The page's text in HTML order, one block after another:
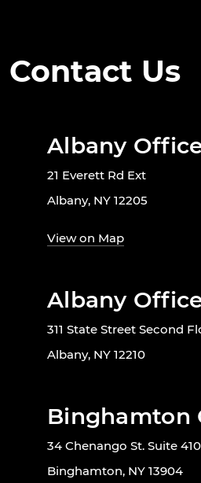
Contact Us
Albany
21 Everett Rd Ext
Albany, NY 12205
View on Map
Albany
311 State Street Second
Albany, NY 12210
Binghamton
34 Chenango St. Suite
Binghamton, NY 13904